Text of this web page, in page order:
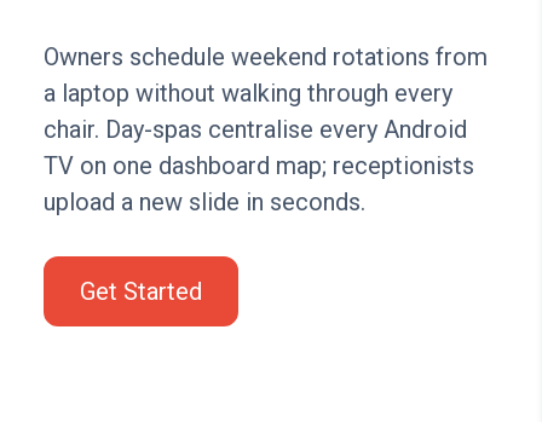
Owners schedule weekend rotations from
a laptop without walking through every
chair. Day-spas centralise every Android
TV on one dashboard map; receptionists
upload a new slide in seconds.
Get Started